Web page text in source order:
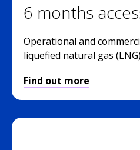
6 months
Operational and
liquefied natural gas
Find out more